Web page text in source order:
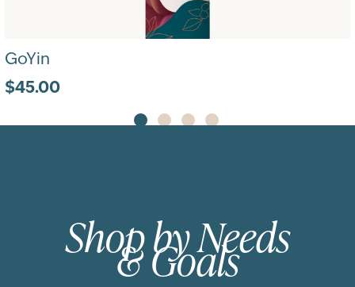
GoYin
$45.00
Shop by Needs
& Goals